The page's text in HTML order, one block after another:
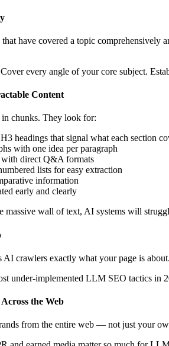
have covered a topic
every angle of your core subject.
Content
chunks. They look for:
headings that signal what each section
with one idea per paragraph
direct Q&A formats
lists for easy extraction
information
early and clearly
massive wall of text, AI systems will
AI crawlers exactly what your page is
under-implemented LLM SEO tactics in
the Web
from the entire web — not just your